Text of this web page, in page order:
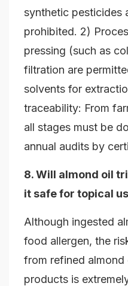
synthetic pesticides
prohibited. 2)
pressing (such as
filtration are
solvents for
traceability: From
all stages must be
annual audits by
8. Will almond oil
it safe for topical
Although ingested
food allergen, the
from refined
products is